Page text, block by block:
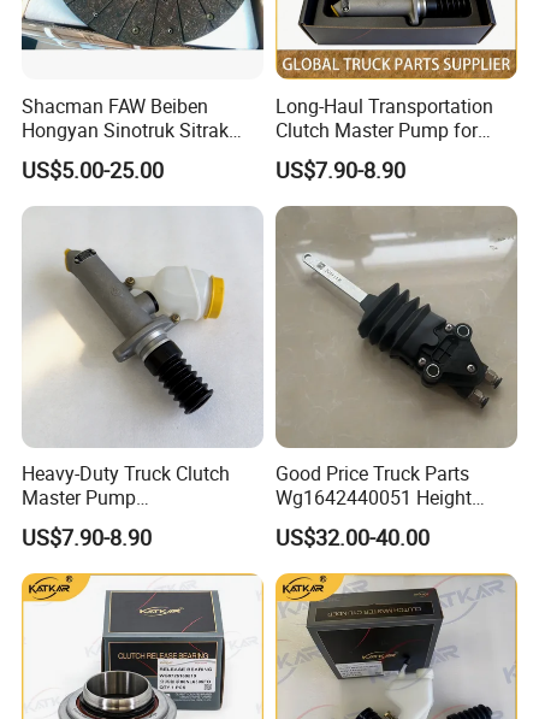
Shacman FAW Beiben
Hongyan Sinotruk Sitrak
Hohan HOWO N7 Nx Tx T7h
Genuine Auto Parts Clutch
Disc Wg9921161100 Truck
US$5.00-25.00
Long-Haul Transportation
Clutch Master Pump for
Shacman
F3000/X3000/X5000
US$7.90-8.90
Heavy-Duty Truck Clutch
Master Pump
Wg9719230023 for Sinotruk
HOWO Compatible
US$7.90-8.90
Good Price Truck Parts
Wg1642440051 Height
Control Valve for Sinotruk
US$32.00-40.00